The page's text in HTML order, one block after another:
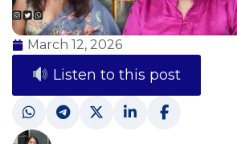
March 12, 2026
Listen to this post